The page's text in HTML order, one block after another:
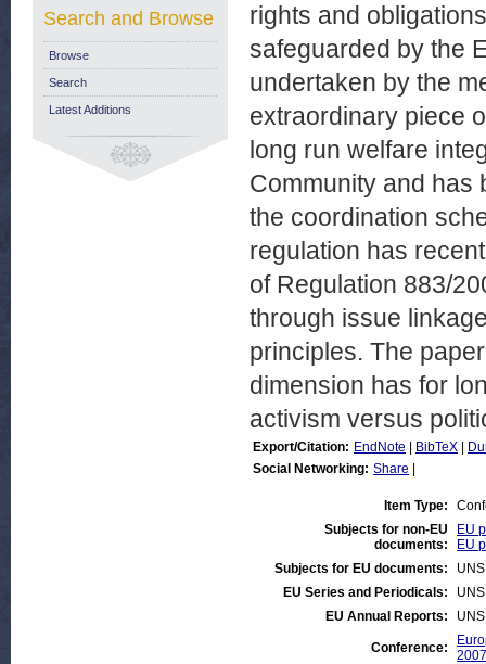
rights and
safeguarded by the
undertaken by the
extraordinary piece
long run welfare
Community and has
the coordination
regulation has
of Regulation 883/
through issue
principles. The
dimension has for
activism versus
Export/Citation: EndNote BibTeX
Social Networking: Share
Item Type:
Subjects for non-EU
documents:
EU
EU
Subjects for EU documents:
EU Series and Periodicals:
EU Annual Reports:
Conference:
2007
Search and Browse
Browse
Search
Latest Additions